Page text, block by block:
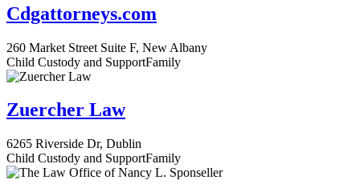
Cdgattorneys.com
260 Market Street Suite F, New Albany
Child Custody and SupportFamily
Zuercher Law
6265 Riverside Dr, Dublin
Child Custody and SupportFamily